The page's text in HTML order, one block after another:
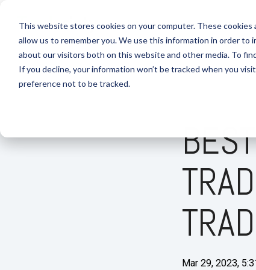
This website stores cookies on your computer. These
allow us to remember you. We use this information in order to
about our visitors both on this website and other media. To
If you decline, your information won’t be tracked when you
preference not to be tracked.
main
content.
FREE MATERIAL
Mar 29, 2023,